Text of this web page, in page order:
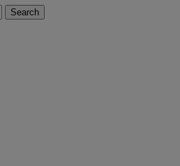
Search